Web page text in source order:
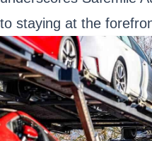
to staying at the